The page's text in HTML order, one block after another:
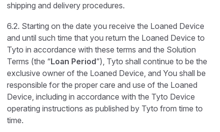
shipping and delivery procedures.
6.2. Starting on the date you receive the Loaned Device
and until such time that you return the Loaned Device to
Tyto in accordance with these terms and the Solution
Terms (the “Loan Period”), Tyto shall continue to be the
exclusive owner of the Loaned Device, and You shall be
responsible for the proper care and use of the Loaned
Device, including in accordance with the Tyto Device
operating instructions as published by Tyto from time to
time.